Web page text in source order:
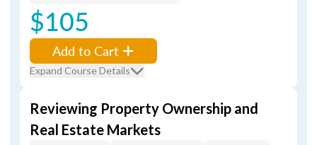
$105
Add to Cart
Expand Course Details
Reviewing Property Ownership and
Real Estate Markets